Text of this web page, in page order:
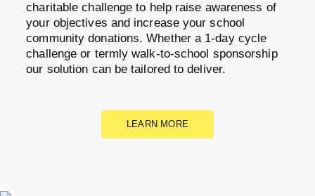
charitable challenge to help raise awareness of
your objectives and increase your school
community donations. Whether a 1-day cycle
challenge or termly walk-to-school sponsorship
our solution can be tailored to deliver.
LEARN MORE